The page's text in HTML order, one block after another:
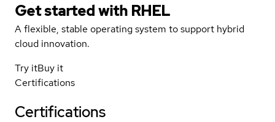
Get started with RHEL
A flexible, stable operating system to support hybrid
cloud innovation.
Try itBuy it
Certifications
Certifications